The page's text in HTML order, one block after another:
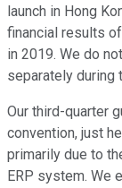
launch in Hong
financial results
in 2019. We do
separately during
Our third-quarter
convention, just
primarily due to
ERP system. We